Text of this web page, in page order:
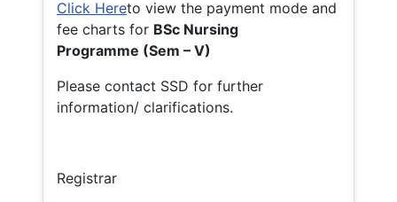
Click Hereto view the payment mode and
fee charts for BSc Nursing
Programme (Sem – V)
Please contact SSD for further
information/ clarifications.
Registrar